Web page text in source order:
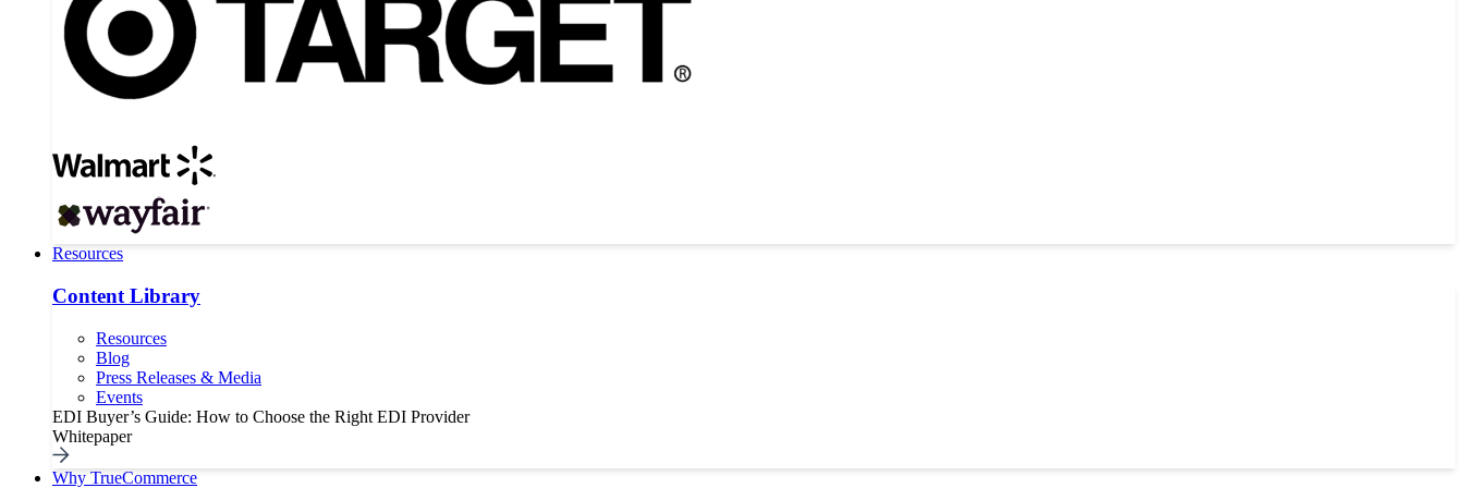
Resources
Content Library
Resources
Blog
Press Releases & Media
Events
EDI Buyer’s Guide: How to Choose the Right EDI Provider
Whitepaper
Why TrueCommerce